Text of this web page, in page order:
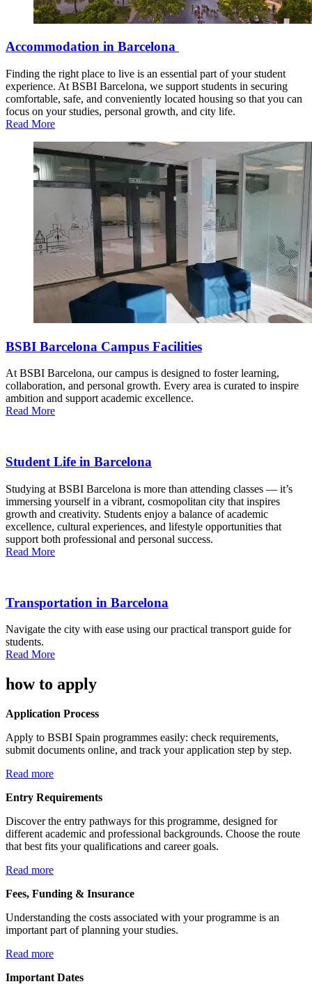
Accommodation in Barcelona
Finding the right place to live is an essential part of your student
experience. At BSBI Barcelona, we support students in securing
comfortable, safe, and conveniently located housing so that you can
focus on your studies, personal growth, and city life.
Read More
BSBI Barcelona Campus Facilities
At BSBI Barcelona, our campus is designed to foster learning,
collaboration, and personal growth. Every area is curated to inspire
ambition and support academic excellence.
Read More
Student Life in Barcelona
Studying at BSBI Barcelona is more than attending classes — it’s
immersing yourself in a vibrant, cosmopolitan city that inspires
growth and creativity. Students enjoy a balance of academic
excellence, cultural experiences, and lifestyle opportunities that
support both professional and personal success.
Read More
Transportation in Barcelona
Navigate the city with ease using our practical transport guide for
students.
Read More
how to apply
Application Process
Apply to BSBI Spain programmes easily: check requirements,
submit documents online, and track your application step by step.
Read more
Entry Requirements
Discover the entry pathways for this programme, designed for
different academic and professional backgrounds. Choose the route
that best fits your qualifications and career goals.
Read more
Fees, Funding & Insurance
Understanding the costs associated with your programme is an
important part of planning your studies.
Read more
Important Dates